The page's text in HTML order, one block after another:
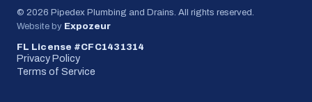
© 2026 Pipedex Plumbing and Drains . All rights reserved.
Website by Expozeur
FL License #CFC1431314
Privacy Policy
Terms of Service